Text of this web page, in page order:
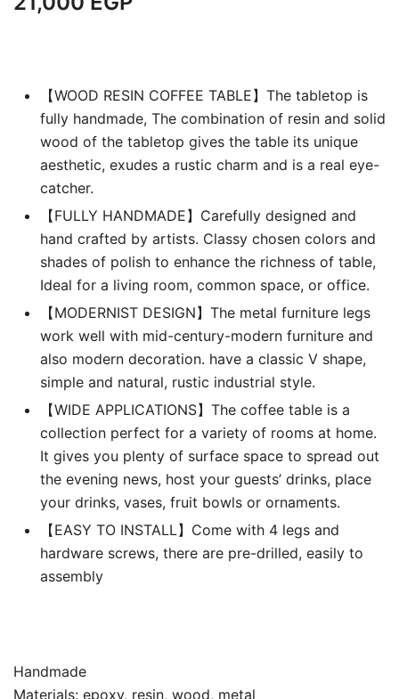
【WOOD RESIN COFFEE TABLE】The tabletop is
fully handmade, The combination of resin and solid
wood of the tabletop gives the table its unique
aesthetic, exudes a rustic charm and is a real eye-
catcher.
【FULLY HANDMADE】Carefully designed and
hand crafted by artists. Classy chosen colors and
shades of polish to enhance the richness of table,
Ideal for a living room, common space, or office.
【MODERNIST DESIGN】The metal furniture legs
work well with mid-century-modern furniture and
also modern decoration. have a classic V shape,
simple and natural, rustic industrial style.
【WIDE APPLICATIONS】The coffee table is a
collection perfect for a variety of rooms at home.
It gives you plenty of surface space to spread out
the evening news, host your guests’ drinks, place
your drinks, vases, fruit bowls or ornaments.
【EASY TO INSTALL】Come with 4 legs and
hardware screws, there are pre-drilled, easily to
assembly
Handmade
Materials: epoxy, resin, wood, metal